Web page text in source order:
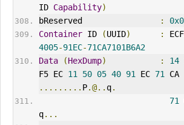
ID Capability)
bReserved
:
Container ID (UUID) :
4005-91EC-71CA7101B6A2
Data
(HexDump) : 14
F5 EC 11 50 05 40 91 EC 71
......... P.@.. q.
71
q...